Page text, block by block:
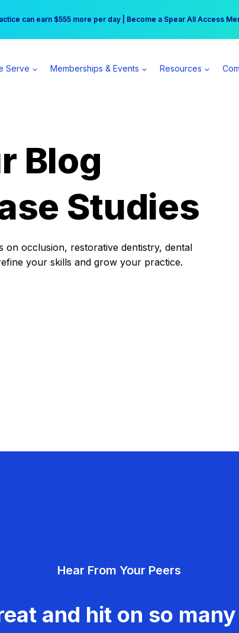
Stay at the Princess | Winter Workshop Registrations Now
can earn $555 more per day | Become a Spear All Access
Serve Memberships & Events Resources
Blog
Studies
occlusion, restorative dentistry, dental
your skills and grow your practice.
Hear From Your Peers
and hit on so